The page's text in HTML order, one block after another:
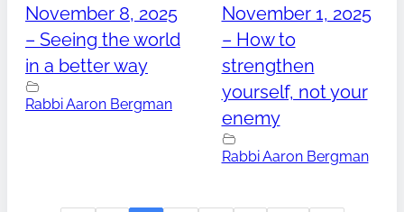
November 8, 2025
– Seeing the world
in a better way
Rabbi Aaron Bergman
November 1, 2025
– How to
strengthen
yourself, not your
enemy
Rabbi Aaron Bergman